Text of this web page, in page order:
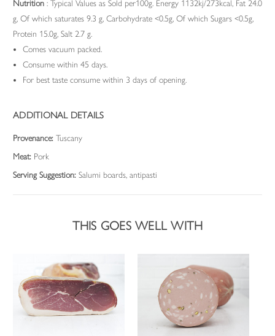
Nutrition : Typical Values as Sold per100g. Energy 1132kj/273kcal, Fat 24.0
g, Of which saturates 9.3 g, Carbohydrate <0.5g, Of which Sugars <0.5g,
Protein 15.0g, Salt 2.7 g.
Comes vacuum packed.
Consume within 45 days.
For best taste consume within 3 days of opening.
ADDITIONAL DETAILS
Provenance: Tuscany
Meat: Pork
Serving Suggestion: Salumi boards, antipasti
THIS GOES WELL WITH